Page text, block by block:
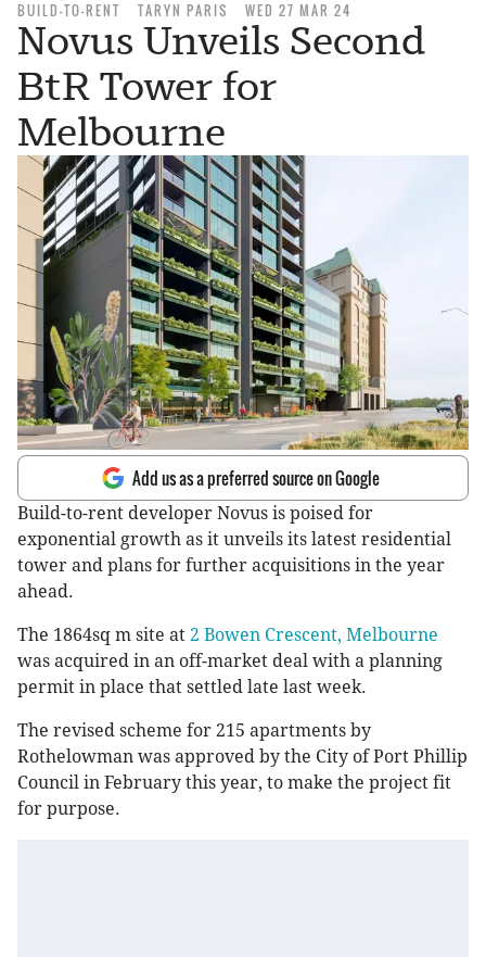
BUILD-TO-RENT TARYN PARIS WED 27 MAR 24
Novus Unveils Second
BtR Tower for
Melbourne
Add us as a preferred source on Google
Build-to-rent developer Novus is poised for
exponential growth as it unveils its latest residential
tower and plans for further acquisitions in the year
ahead.
The 1864sq m site at 2 Bowen Crescent, Melbourne
was acquired in an off-market deal with a planning
permit in place that settled late last week.
The revised scheme for 215 apartments by
Rothelowman was approved by the City of Port Phillip
Council in February this year, to make the project fit
for purpose.